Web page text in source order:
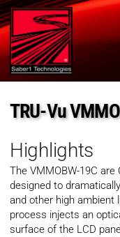
TRU-Vu
Highlights
The VMMOBW-19C are
designed to
and other high ambient
process injects an
surface of the LCD